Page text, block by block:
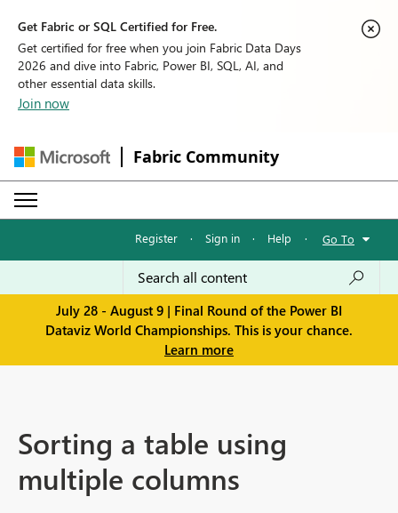
Get Fabric or SQL Certified for Free.
Get certified for free when you join Fabric Data Days
2026 and dive into Fabric, Power BI, SQL, AI, and
other essential data skills.
Join now
Fabric Community
Register · Sign in · Help · Go To
July 28 - August 9 | Final Round of the Power BI
Dataviz World Championships. This is your chance.
Learn more
Sorting a table using
multiple columns